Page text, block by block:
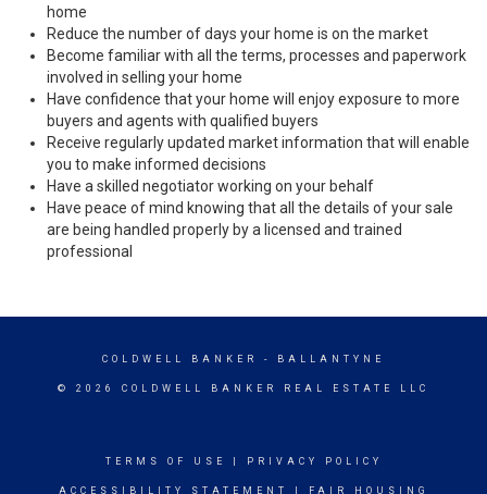
home
Reduce the number of days your home is on the market
Become familiar with all the terms, processes and paperwork
involved in selling your home
Have confidence that your home will enjoy exposure to more
buyers and agents with qualified buyers
Receive regularly updated market information that will enable
you to make informed decisions
Have a skilled negotiator working on your behalf
Have peace of mind knowing that all the details of your sale
are being handled properly by a licensed and trained
professional
COLDWELL BANKER - BALLANTYNE
© 2026 COLDWELL BANKER REAL ESTATE LLC
TERMS OF USE PRIVACY POLICY
ACCESSIBILITY STATEMENT FAIR HOUSING